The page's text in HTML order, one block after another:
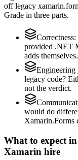
off legacy
Grade in three parts.
provided .NET
adds themselves.
Engineering
legacy code?
not the verdict.
would do
Xamarin.Forms
What to expect
Xamarin hire